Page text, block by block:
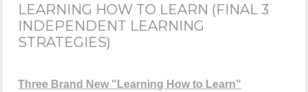
LEARNING HOW TO LEARN (FINAL 3
INDEPENDENT LEARNING
STRATEGIES)
Three Brand New "Learning How to Learn"